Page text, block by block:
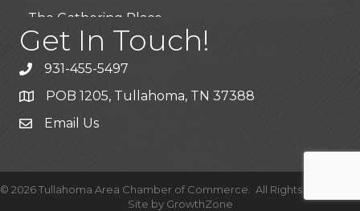
The Gathering Place
JunkAway Dumpster Service
USA Designer Homes
Wendy’s (Vestco Franchise )
Highpoint Specialty Clinic
Roots & Wings: A Learning Collective
Get In Touch!
931-455-5497
POB 1205, Tullahoma, TN 37388
Email Us
© 2026Tullahoma Area Chamber of Commerce. All Rights Reserved |
Site by GrowthZone